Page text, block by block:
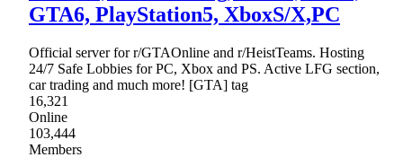
GTA6, PlayStation5, XboxS/X,PC
Official server for r/GTAOnline and r/HeistTeams. Hosting
24/7 Safe Lobbies for PC, Xbox and PS. Active LFG section,
car trading and much more! [GTA] tag
16,321
Online
103,444
Members